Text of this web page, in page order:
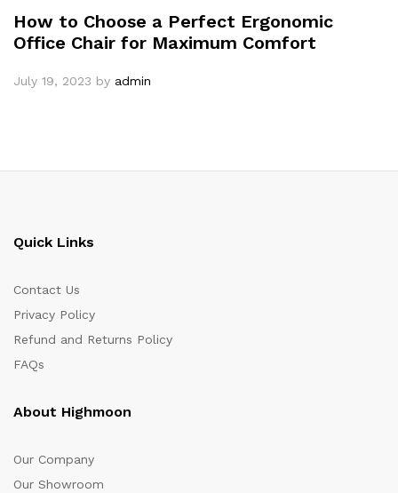
How to Choose a Perfect Ergonomic
Office Chair for Maximum Comfort
July 19, 2023 by admin
Quick Links
Contact Us
Privacy Policy
Refund and Returns Policy
FAQs
About Highmoon
Our Company
Our Showroom